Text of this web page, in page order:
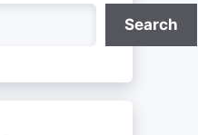
Search